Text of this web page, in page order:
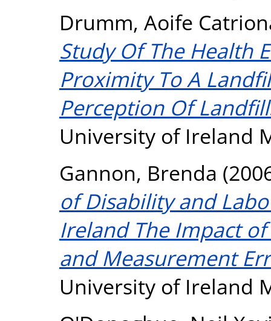
Drumm, Aoife
Study Of The Health
Proximity To A
Perception Of
University of Ireland
Gannon, Brenda
of Disability and
Ireland The Impact
and Measurement
University of Ireland